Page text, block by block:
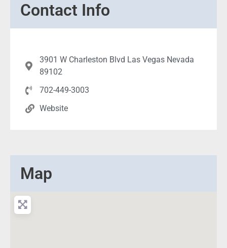
Contact Info
3901 W Charleston Blvd Las Vegas Nevada
89102
702-449-3003
Website
Map